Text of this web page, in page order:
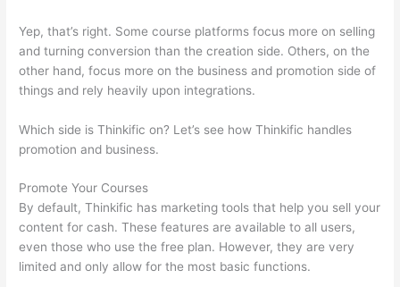
Yep, that’s right. Some course platforms focus more on selling
and turning conversion than the creation side. Others, on the
other hand, focus more on the business and promotion side of
things and rely heavily upon integrations.
Which side is Thinkific on? Let’s see how Thinkific handles
promotion and business.
Promote Your Courses
By default, Thinkific has marketing tools that help you sell your
content for cash. These features are available to all users,
even those who use the free plan. However, they are very
limited and only allow for the most basic functions.